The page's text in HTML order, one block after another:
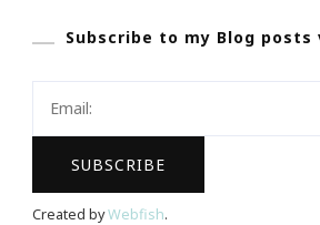
Subscribe to my Blog posts
Created byWebfish.